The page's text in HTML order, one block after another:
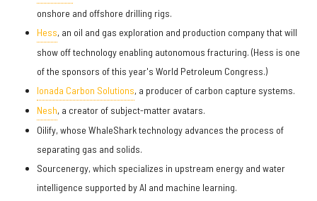
onshore and offshore drilling rigs.
Hess, an oil and gas exploration and production company that will
show off technology enabling autonomous fracturing. (Hess is one
of the sponsors of this year's World Petroleum Congress.)
Ionada Carbon Solutions, a producer of carbon capture systems.
Nesh, a creator of subject-matter avatars.
Oilify, whose WhaleShark technology advances the process of
separating gas and solids.
Sourcenergy, which specializes in upstream energy and water
intelligence supported by AI and machine learning.